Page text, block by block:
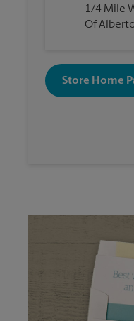
1/4 Mile
Of
Store Home